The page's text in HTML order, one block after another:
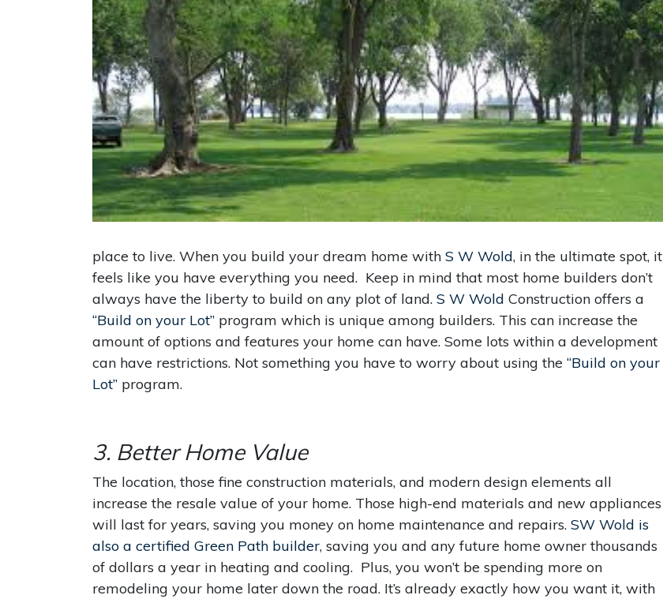
place to live. When you build your dream home with S W Wold, in the ultimate spot, it
feels like you have everything you need. Keep in mind that most home builders don’t
always have the liberty to build on any plot of land. S W Wold Construction offers a
“Build on your Lot” program which is unique among builders. This can increase the
amount of options and features your home can have. Some lots within a development
can have restrictions. Not something you have to worry about using the “Build on your
Lot” program.
3. Better Home Value
The location, those fine construction materials, and modern design elements all
increase the resale value of your home. Those high-end materials and new appliances
will last for years, saving you money on home maintenance and repairs. SW Wold is
also a certified Green Path builder, saving you and any future home owner thousands
of dollars a year in heating and cooling. Plus, you won’t be spending more on
remodeling your home later down the road. It’s already exactly how you want it, with